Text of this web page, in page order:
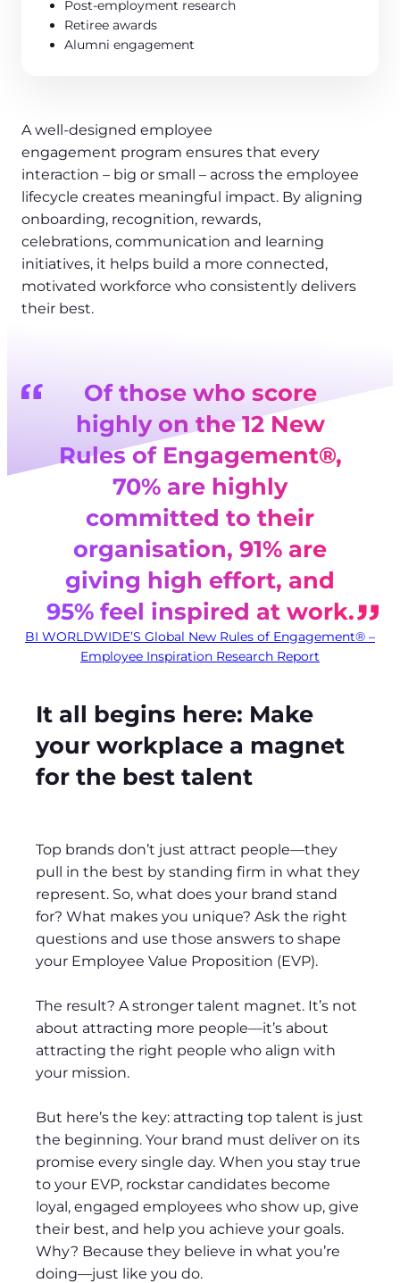
Post-employment research
Retiree awards
Alumni engagement
A well-designed employee
engagement program ensures that every
interaction – big or small – across the employee
lifecycle creates meaningful impact. By aligning
onboarding, recognition, rewards,
celebrations, communication and learning
initiatives, it helps build a more connected,
motivated workforce who consistently delivers
their best.
Of those who score
highly on the 12 New
Rules of Engagement®,
70% are highly
committed to their
organisation, 91% are
giving high effort, and
95% feel inspired at work.
BI WORLDWIDE’S Global New Rules of Engagement® –
Employee Inspiration Research Report
It all begins here: Make
your workplace a magnet
for the best talent
Top brands don’t just attract people—they
pull in the best by standing firm in what they
represent. So, what does your brand stand
for? What makes you unique? Ask the right
questions and use those answers to shape
your Employee Value Proposition (EVP).
The result? A stronger talent magnet. It’s not
about attracting more people—it’s about
attracting the right people who align with
your mission.
But here’s the key: attracting top talent is just
the beginning. Your brand must deliver on its
promise every single day. When you stay true
to your EVP, rockstar candidates become
loyal, engaged employees who show up, give
their best, and help you achieve your goals.
Why? Because they believe in what you’re
doing—just like you do.